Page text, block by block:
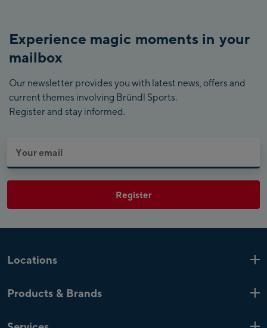
Experience magic moments in your
mailbox
Our newsletter provides you with latest news, offers and
current themes involving Bründl Sports.
Register and stay informed.
Register
Locations
Zell am See4 Shops
Products & Brands
Top Brands